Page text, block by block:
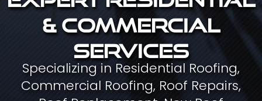
& commercial
services
Specializing in Residential Roofing,
Commercial Roofing, Roof Repairs,